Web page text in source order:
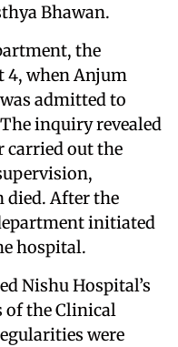
Bhawan.
the
4, when Anjum
admitted to
inquiry revealed
carried out the
After the
initiated
hospital.
Nishu Hospital’s
of the Clinical
were